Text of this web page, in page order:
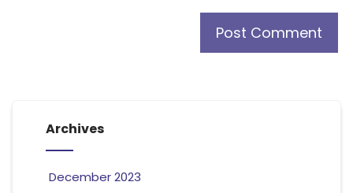
Archives
December 2023